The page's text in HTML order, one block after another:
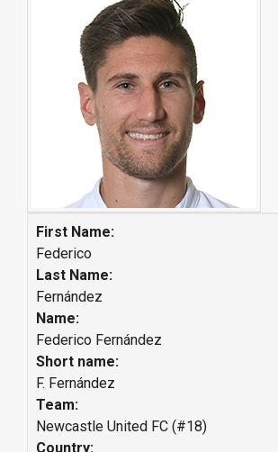
First Name:
Federico
Last Name:
Fernández
Name:
Federico Fernández
Short name:
F. Fernández
Team:
Newcastle United FC (#18)
Country: